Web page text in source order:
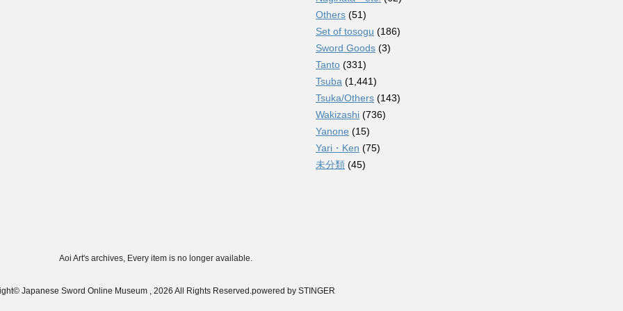
Others (51)
Set of tosogu (186)
Sword Goods (3)
Tanto (331)
Tsuba (1,441)
Tsuka/Others (143)
Wakizashi (736)
Yanone (15)
Yari・Ken (75)
未分類 (45)
Aoi Art's archives, Every item is no longer available.
Japanese Sword Online Museum , 2026 All Rights Reserved.powered by STINGER